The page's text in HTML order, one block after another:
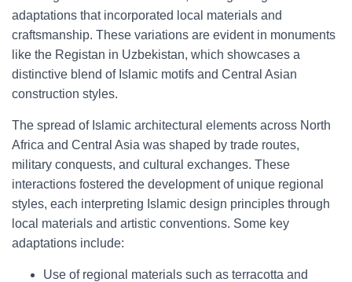
adaptations that incorporated local materials and
craftsmanship. These variations are evident in monuments
like the Registan in Uzbekistan, which showcases a
distinctive blend of Islamic motifs and Central Asian
construction styles.
The spread of Islamic architectural elements across North
Africa and Central Asia was shaped by trade routes,
military conquests, and cultural exchanges. These
interactions fostered the development of unique regional
styles, each interpreting Islamic design principles through
local materials and artistic conventions. Some key
adaptations include:
Use of regional materials such as terracotta and